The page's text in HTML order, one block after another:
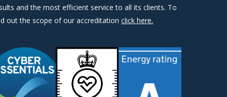
and the most efficient service to all its clients. To
out the scope of our accreditationclick here.